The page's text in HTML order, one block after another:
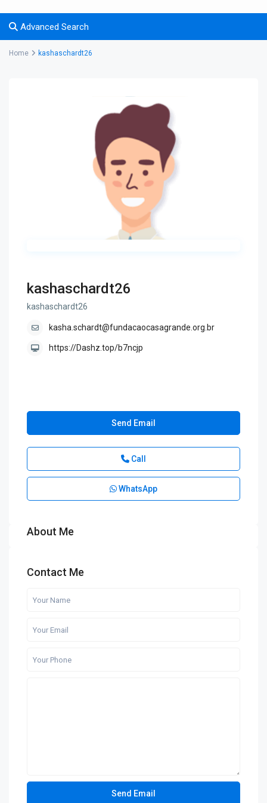
Advanced Search
Home kashaschardt26
kashaschardt26
kashaschardt26
kasha.schardt@fundacaocasagrande.org.br
https://Dashz.top/b7ncjp
Send Email
Call
WhatsApp
About Me
Contact Me